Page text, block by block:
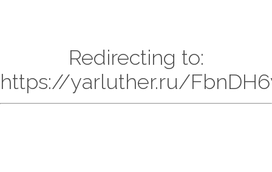
Redirecting to:
https://yarluther.ru/